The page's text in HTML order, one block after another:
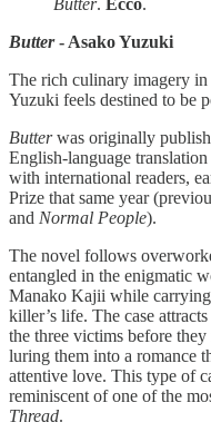
Butter- Asako Yuzuki
The rich culinary imagery in
Yuzuki feels destined to be
Butterwas originally
English-language
with international readers,
Prize that same year
and Normal People).
The novel follows
entangled in the enigmatic
Manako Kajii while carrying
killer’s life. The case
the three victims before
luring them into a romance
attentive love. This type of
reminiscent of one of the
Thread.